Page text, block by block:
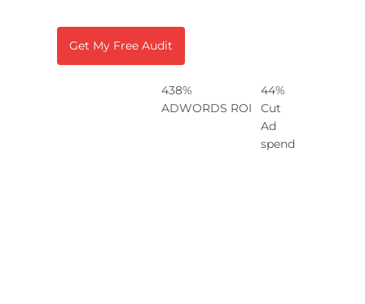
438%
ADWORDS ROI
44%
Cut
Ad
spend